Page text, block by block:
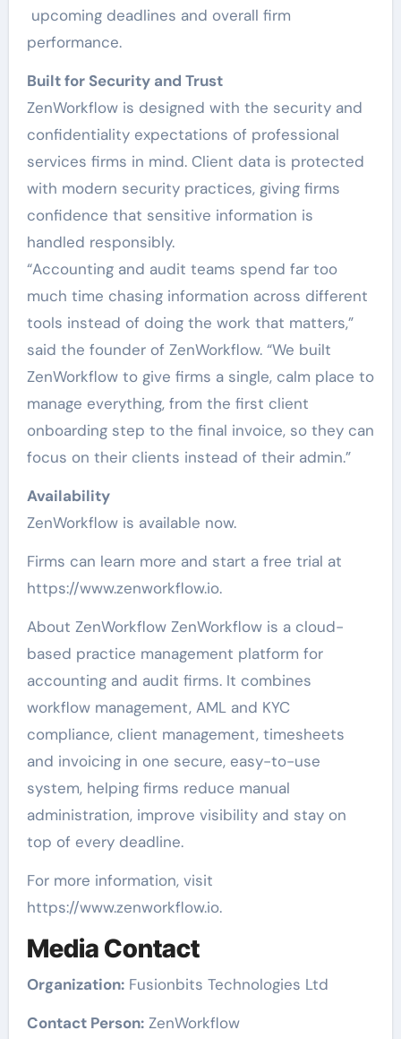
upcoming deadlines and overall firm
performance.
Built for Security and Trust
ZenWorkflow is designed with the security and
confidentiality expectations of professional
services firms in mind. Client data is protected
with modern security practices, giving firms
confidence that sensitive information is
handled responsibly.
“Accounting and audit teams spend far too
much time chasing information across different
tools instead of doing the work that matters,”
said the founder of ZenWorkflow. “We built
ZenWorkflow to give firms a single, calm place to
manage everything, from the first client
onboarding step to the final invoice, so they can
focus on their clients instead of their admin.”
Availability
ZenWorkflow is available now.
Firms can learn more and start a free trial at
https://www.zenworkflow.io.
About ZenWorkflow ZenWorkflow is a cloud-
based practice management platform for
accounting and audit firms. It combines
workflow management, AML and KYC
compliance, client management, timesheets
and invoicing in one secure, easy-to-use
system, helping firms reduce manual
administration, improve visibility and stay on
top of every deadline.
For more information, visit
https://www.zenworkflow.io.
Media Contact
Organization:Fusionbits Technologies Ltd
Contact Person:ZenWorkflow